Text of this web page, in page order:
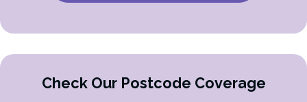
Check Our Postcode Coverage